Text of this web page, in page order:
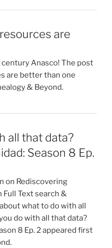
are
Anasco! The post
are better than one
& Beyond.
all that data?
Season 8 Ep.
on Rediscovering
Full Text search &
what to do with all
do with all that data?
8 Ep. 2 appeared first